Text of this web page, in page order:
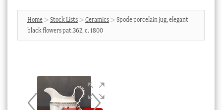
Products
search
SEARCH
News & Events
Cart
Home Stock Lists Ceramics
Spode porcelain jug, elegant
black flowers pat.362, c. 1800